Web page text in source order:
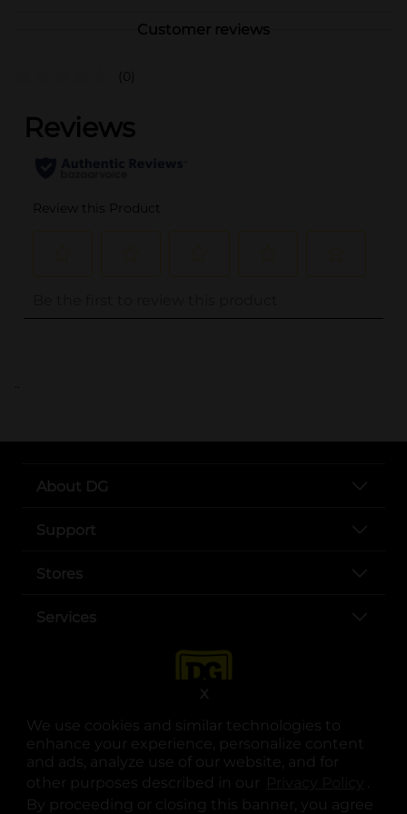
We use cookies and similar technologies to
enhance your experience, personalize content
and ads, analyze use of our website, and for
other purposes described in our
.
By proceeding or closing this banner, you agree
X
Customer reviews
(0)
..
About DG
Support
Stores
Services
opens in a new tab
opens in a new tab
opens in a new tab
opens in a new tab
opens in a new tab
opens in a new tab